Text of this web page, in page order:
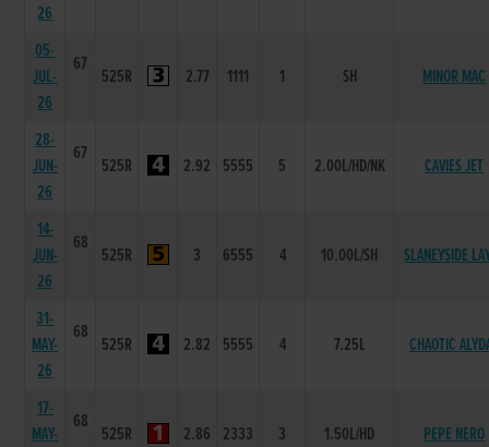
26
05-
JUL-
26
67
525R 2.77 1111 1 SH MINOR MAC
28-
JUN-
26
67
525R 2.92 5555 5 2.00L/HD/NK CAVIES JET
14-
JUN-
26
68
525R 3 6555 4 10.00L/SH SLANEYSIDE
31-
MAY-
26
68
525R 2.82 5555 4 7.25L CHAOTIC
17-
MAY-
68
525R 2.86 2333 3 1.50L/HD PEPE NERO